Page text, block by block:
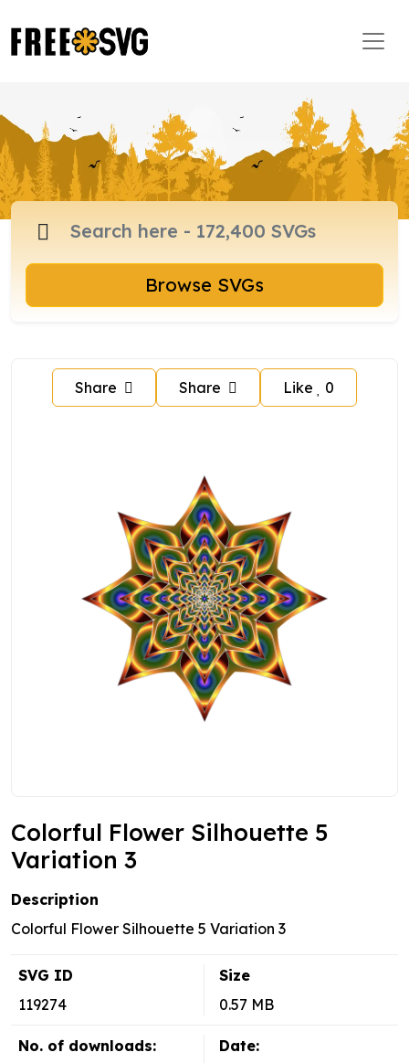
Browse SVGs
Share Share Like 0
Colorful Flower Silhouette 5
Variation 3
Description
Colorful Flower Silhouette 5 Variation 3
SVG ID
119274
Size
0.57 MB
No. of downloads:
Date: